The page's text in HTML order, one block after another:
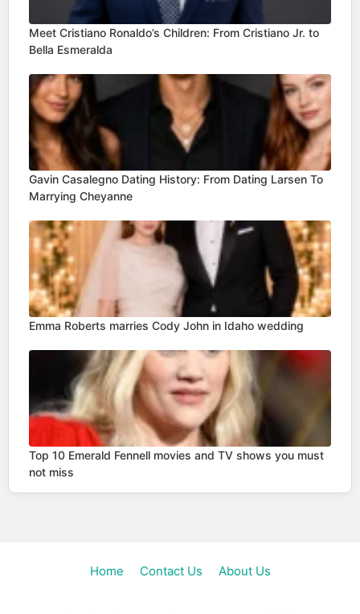
Meet Cristiano Ronaldo’s Children: From Cristiano Jr. to
Bella Esmeralda
Gavin Casalegno Dating History: From Dating Larsen To
Marrying Cheyanne
Emma Roberts marries Cody John in Idaho wedding
Top 10 Emerald Fennell movies and TV shows you must
not miss
Home Contact Us About Us